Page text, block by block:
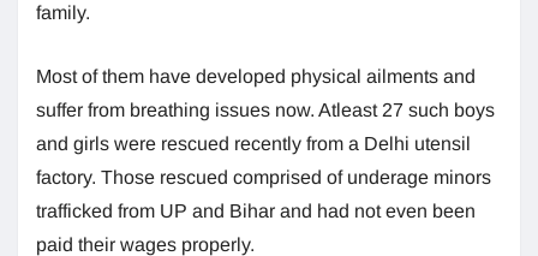
family.
Most of them have developed physical ailments and
suffer from breathing issues now. Atleast 27 such boys
and girls were rescued recently from a Delhi utensil
factory. Those rescued comprised of underage minors
trafficked from UP and Bihar and had not even been
paid their wages properly.